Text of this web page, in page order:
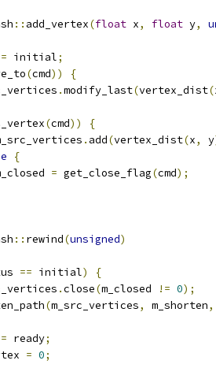
:: add_vertex(float x, float y,
= initial;
(cmd))
{
.modify_last(vertex_dist(
(cmd))
{
. add(vertex_dist(x, y
{
= get_close_flag(cmd);
:: rewind(unsigned)
== initial)
{
.close(m_closed != 0);
(m_src_vertices, m_shorten,
= ready;
= 0;